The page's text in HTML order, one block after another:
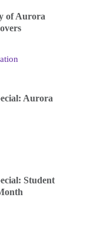
of Aurora
Aurora
Student